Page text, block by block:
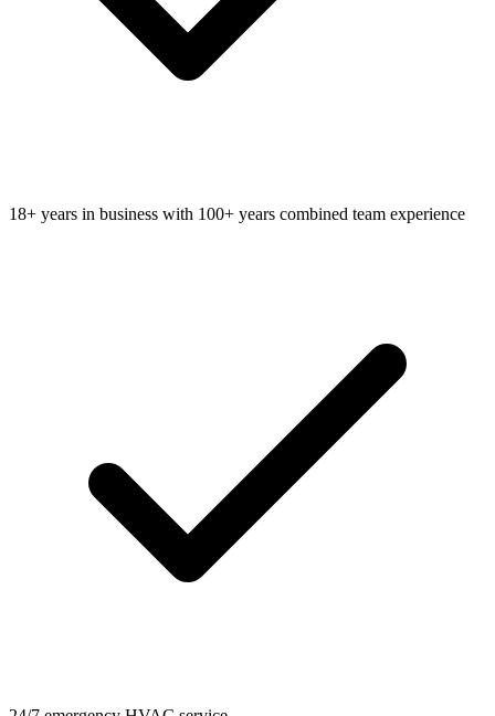
18+ years in business with 100+ years combined team experience